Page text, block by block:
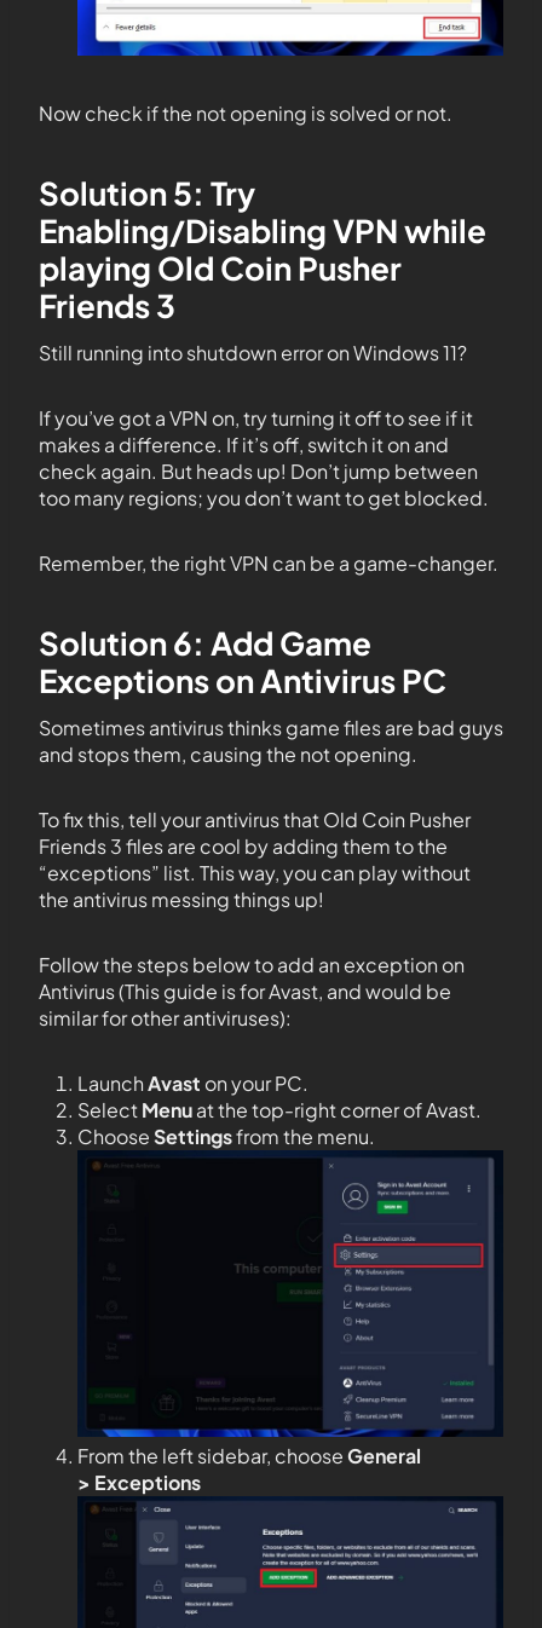
Now check if the not opening is solved or not.
Solution 5: Try
Enabling/Disabling VPN while
playing Old Coin Pusher
Friends 3
Still running into shutdown error on Windows 11?
If you’ve got a VPN on, try turning it off to see if it
makes a difference. If it’s off, switch it on and
check again. But heads up! Don’t jump between
too many regions; you don’t want to get blocked.
Remember, the right VPN can be a game-changer.
Solution 6: Add Game
Exceptions on Antivirus PC
Sometimes antivirus thinks game files are bad guys
and stops them, causing the not opening.
To fix this, tell your antivirus that Old Coin Pusher
Friends 3 files are cool by adding them to the
“exceptions” list. This way, you can play without
the antivirus messing things up!
Follow the steps below to add an exception on
Antivirus (This guide is for Avast, and would be
similar for other antiviruses):
LaunchAvast on your PC.
SelectMenuat the top-right corner of Avast.
ChooseSettingsfrom the menu.
From the left sidebar, chooseGeneral
> Exceptions